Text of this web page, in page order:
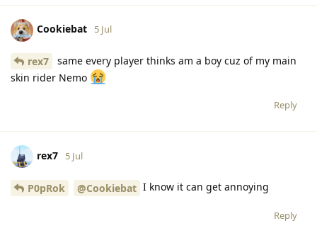
Cookiebat 5 Jul
rex7
same every player thinks am a boy cuz of my main
skin rider Nemo
Reply
rex7 5 Jul
P0pRok @Cookiebat I know it can get annoying
Reply